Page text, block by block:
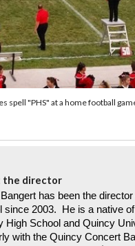
spell "PHS" at a home football
the director
has been the
since 2003. He is a native
High School and Quincy
with the Quincy Concert